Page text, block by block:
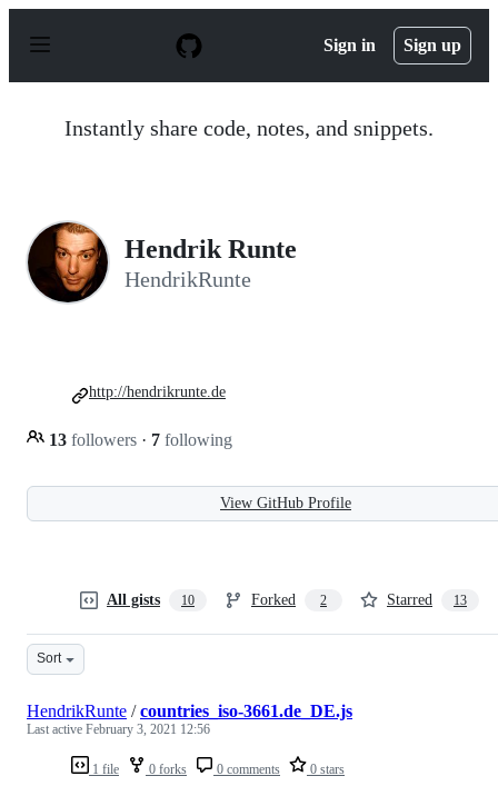
p
Sign in Sign up
Instantly share code, notes, and snippets.
Hendrik Runte
HendrikRunte
13 followers · 7 following
http://hendrikrunte.de
View GitHub Profile
All gists 10 Forked 2 Starred 13
Sort
1 file 0 forks 0 comments 0 stars
HendrikRunte /countries_iso-3661.de_DE.js
Last active February 3, 2021 12:56